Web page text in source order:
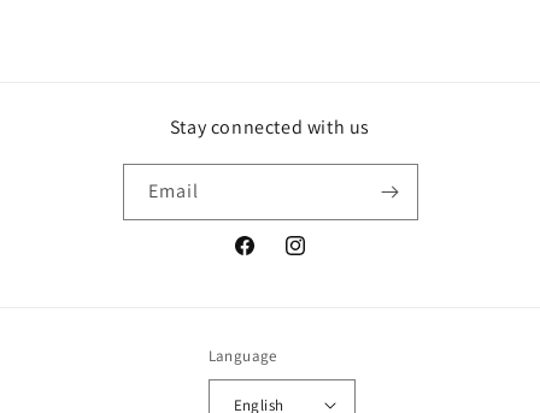
Stay connected with us
Email
FacebookInstagram
Language
English